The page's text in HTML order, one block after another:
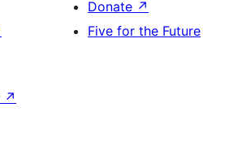
Donate ↗
Five for the Future
↗